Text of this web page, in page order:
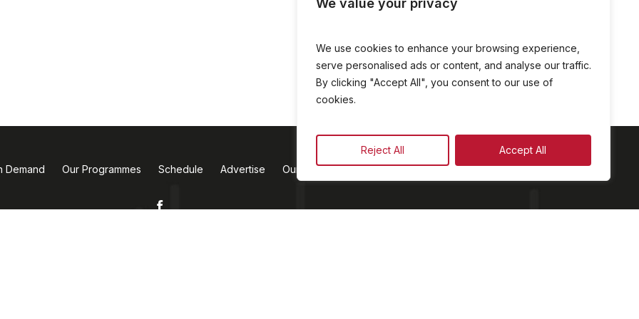
We value your privacy
We use cookies to enhance your browsing experience,
serve personalised ads or content, and analyse our traffic.
By clicking "Accept All", you consent to our use of
cookies.
Reject All
Accept All
Demand
Our Programmes Schedule Advertise Our Team
Facebook